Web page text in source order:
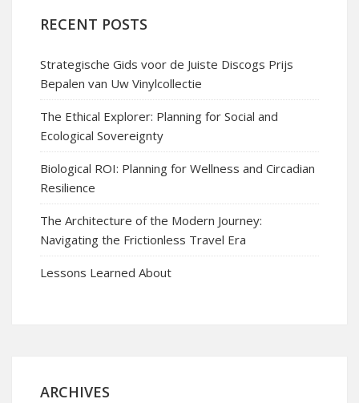
RECENT POSTS
Strategische Gids voor de Juiste Discogs Prijs
Bepalen van Uw Vinylcollectie
The Ethical Explorer: Planning for Social and
Ecological Sovereignty
Biological ROI: Planning for Wellness and Circadian
Resilience
The Architecture of the Modern Journey:
Navigating the Frictionless Travel Era
Lessons Learned About
ARCHIVES